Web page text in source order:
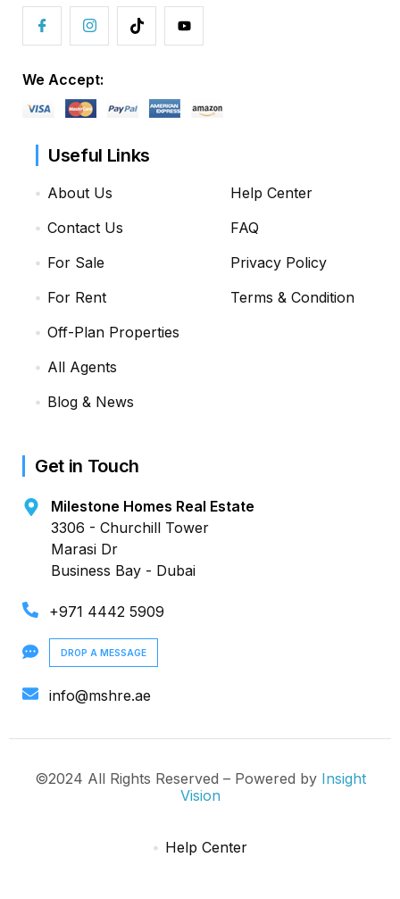
We Accept:
Useful Links
About Us
Contact Us
For Sale
For Rent
Off-Plan Properties
All Agents
Blog & News
Help Center
FAQ
Privacy Policy
Terms & Condition
Get in Touch
Milestone Homes Real Estate
3306 - Churchill Tower
Marasi Dr
Business Bay - Dubai
+971 4442 5909
DROP A MESSAGE
info@mshre.ae
©2024 All Rights Reserved – Powered by Insight
Vision
Help Center